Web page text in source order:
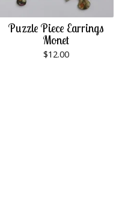
Puzzle Piece Earrings
Monet
$12.00